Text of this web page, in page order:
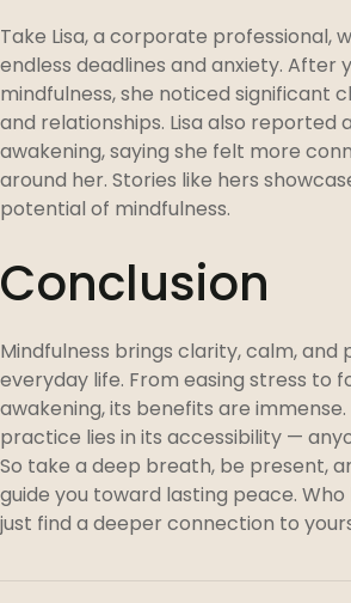
Take Lisa, a corporate professional,
endless deadlines and anxiety. After
mindfulness, she noticed significant
and relationships. Lisa also reported
awakening, saying she felt more
around her. Stories like hers
potential of mindfulness.
Conclusion
Mindfulness brings clarity, calm, and
everyday life. From easing stress to
awakening, its benefits are
practice lies in its accessibility —
So take a deep breath, be present,
guide you toward lasting peace. Who
just find a deeper connection to